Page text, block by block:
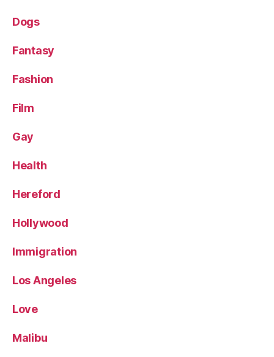
Dogs
Fantasy
Fashion
Film
Gay
Health
Hereford
Hollywood
Immigration
Los Angeles
Love
Malibu